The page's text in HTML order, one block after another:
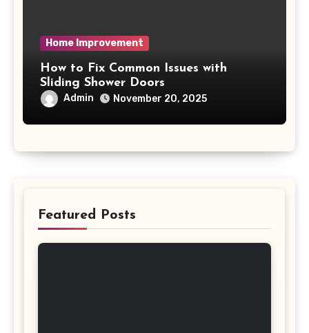
Home Improvement
How to Fix Common Issues with
Sliding Shower Doors
Admin November 20, 2025
Featured Posts